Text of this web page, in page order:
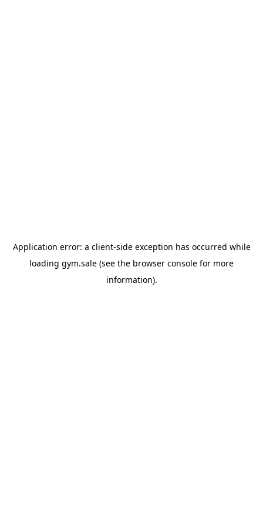
Application error: a client-side exception has occurred while
loading gym.sale (see the browser console for more
information).